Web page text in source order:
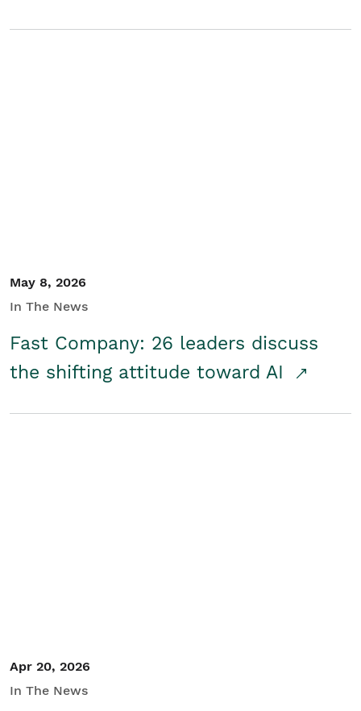
May 8, 2026
In The News
Fast Company: 26 leaders discuss
the shifting attitude toward AI
Apr 20, 2026
In The News